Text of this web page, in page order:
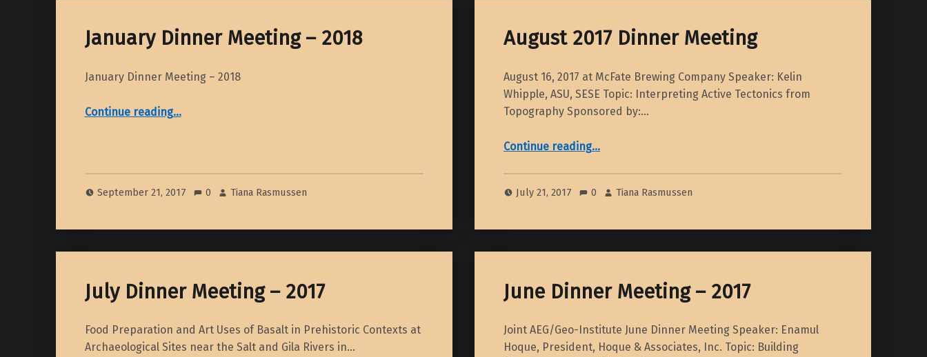
January Dinner Meeting – 2018
January Dinner Meeting – 2018
Continue reading“January Dinner Meeting – 2018”
…
September 21, 2017 0 Tiana Rasmussen
August 2017 Dinner Meeting
August 16, 2017 at McFate Brewing Company Speaker: Kelin
Whipple, ASU, SESE Topic: Interpreting Active Tectonics from
Topography Sponsored by:…
Continue reading
“August 2017 Dinner Meeting”
…
July 21, 2017 0 Tiana Rasmussen
July Dinner Meeting – 2017
Food Preparation and Art Uses of Basalt in Prehistoric Contexts at
Archaeological Sites near the Salt and Gila Rivers in…
June Dinner Meeting – 2017
Joint AEG/Geo-Institute June Dinner Meeting Speaker: Enamul
Hoque, President, Hoque & Associates, Inc. Topic: Building